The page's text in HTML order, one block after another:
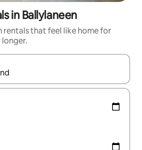
in Ballylaneen
rentals that feel like home for
navigate with the up and down